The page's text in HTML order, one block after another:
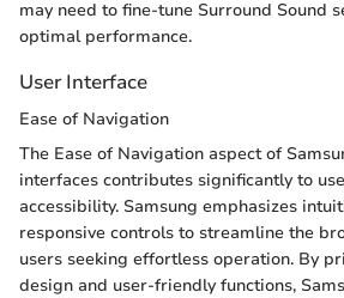
may need to fine-tune Surround Sound
optimal performance.
User Interface
Ease of Navigation
The Ease of Navigation aspect of
interfaces contributes significantly to
accessibility. Samsung emphasizes
responsive controls to streamline the
users seeking effortless operation. By
design and user-friendly functions,